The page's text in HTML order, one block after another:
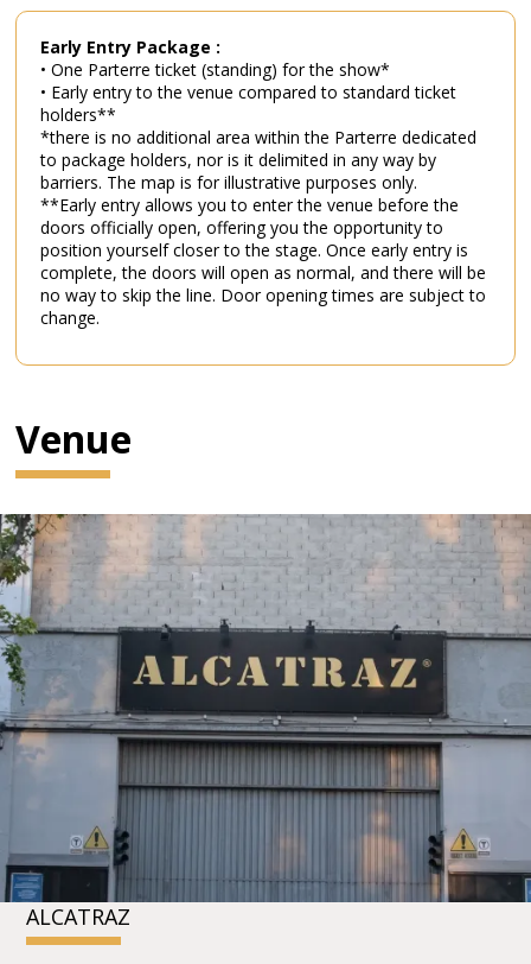
Early Entry Package :
• One Parterre ticket (standing) for the show*
• Early entry to the venue compared to standard ticket
holders**
*there is no additional area within the Parterre dedicated
to package holders, nor is it delimited in any way by
barriers. The map is for illustrative purposes only.
**Early entry allows you to enter the venue before the
doors officially open, offering you the opportunity to
position yourself closer to the stage. Once early entry is
complete, the doors will open as normal, and there will be
no way to skip the line. Door opening times are subject to
change.
Venue
ALCATRAZ